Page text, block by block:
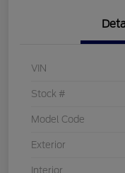
VIN
Stock #
Model Code
Exterior
Interior